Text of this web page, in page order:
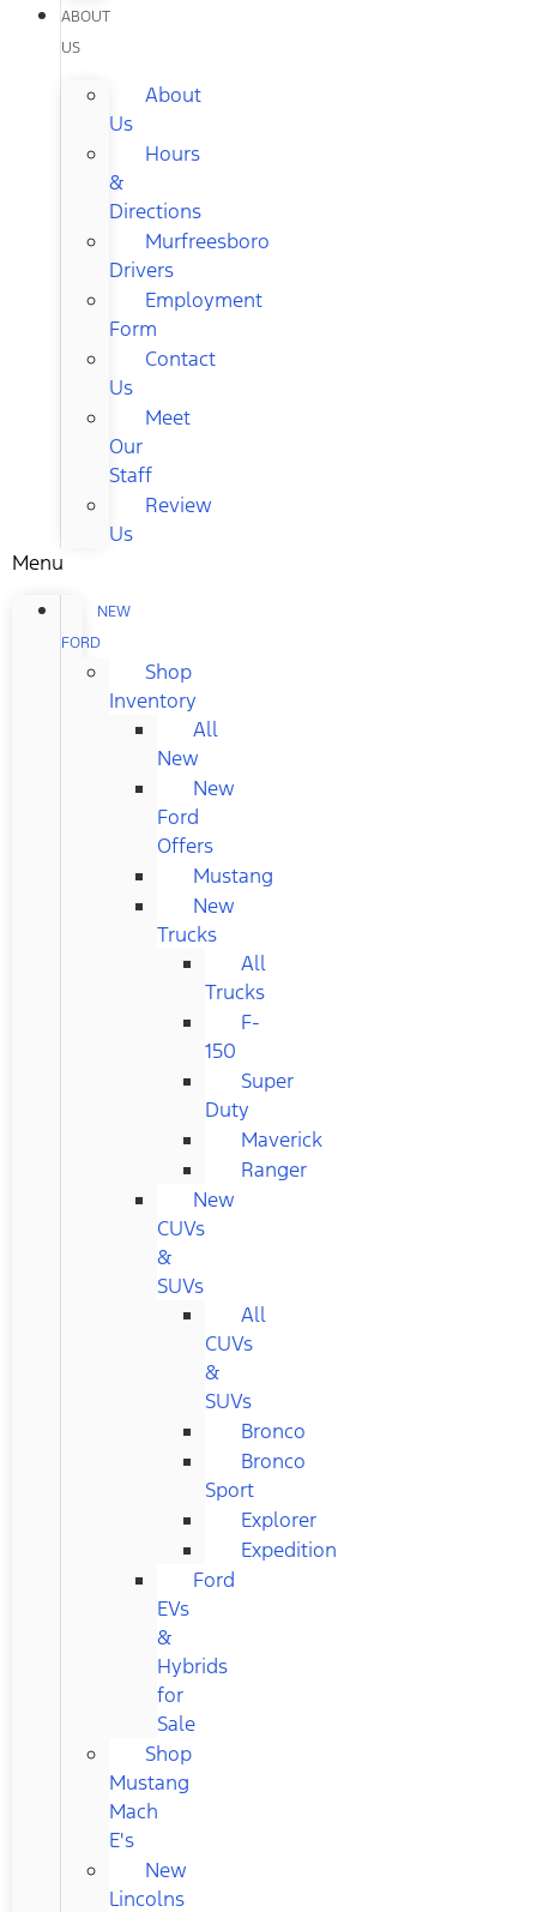
ABOUT
US
About
Us
Hours
&
Directions
Murfreesboro
Drivers
Employment
Form
Contact
Us
Meet
Our
Staff
Review
Us
Menu
NEW
FORD
Shop
Inventory
All
New
New
Ford
Offers
Mustang
New
Trucks
All
Trucks
F-
150
Super
Duty
Maverick
Ranger
New
CUVs
&
SUVs
All
CUVs
&
SUVs
Bronco
Bronco
Sport
Explorer
Expedition
Ford
EVs
&
Hybrids
for
Sale
Shop
Mustang
Mach
E's
New
Lincolns